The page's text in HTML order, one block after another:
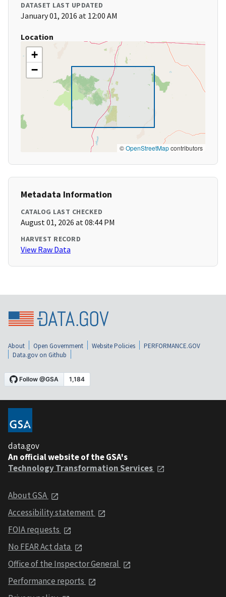
DATASET LAST UPDATED
January 01, 2016 at 12:00 AM
Location
+
−
©OpenStreetMapcontributors
Metadata Information
CATALOG LAST CHECKED
August 01, 2026 at 08:44 PM
HARVEST RECORD
View Raw Data
About Open Government Website Policies
PERFORMANCE.GOV
Data.gov on Github
data.gov
An official website of the GSA's
Technology Transformation Services
About GSA
Accessibility statement
FOIA requests
No FEAR Act data
Office of the Inspector General
Performance reports